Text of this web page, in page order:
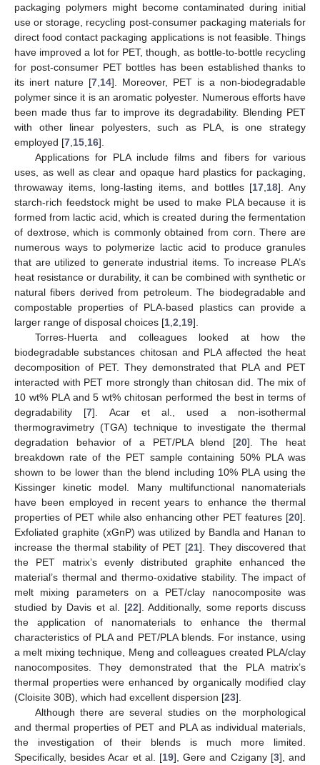
packaging polymers might become contaminated during initial
use or storage, recycling post-consumer packaging materials for
direct food contact packaging applications is not feasible. Things
have improved a lot for PET, though, as bottle-to-bottle recycling
for post-consumer PET bottles has been established thanks to
its inert nature [7 14]. Moreover, PET is a non-biodegradable
polymer since it is an aromatic polyester. Numerous efforts have
been made thus far to improve its degradability. Blending PET
with other linear polyesters, such as PLA, is one strategy
employed [7 15 16].
Applications for PLA include films and fibers for various
uses, as well as clear and opaque hard plastics for packaging,
throwaway items, long-lasting items, and bottles [17 18]. Any
starch-rich feedstock might be used to make PLA because it is
formed from lactic acid, which is created during the fermentation
of dextrose, which is commonly obtained from corn. There are
numerous ways to polymerize lactic acid to produce granules
that are utilized to generate industrial items. To increase PLA’s
heat resistance or durability, it can be combined with synthetic or
natural fibers derived from petroleum. The biodegradable and
compostable properties of PLA-based plastics can provide a
larger range of disposal choices [1 2 19].
Torres-Huerta and colleagues looked at how the
biodegradable substances chitosan and PLA affected the heat
decomposition of PET. They demonstrated that PLA and PET
interacted with PET more strongly than chitosan did. The mix of
10 wt% PLA and 5 wt% chitosan performed the best in terms of
degradability [7]. Acar et al., used a non-isothermal
thermogravimetry (TGA) technique to investigate the thermal
degradation behavior of a PET/PLA blend [20]. The heat
breakdown rate of the PET sample containing 50% PLA was
shown to be lower than the blend including 10% PLA using the
Kissinger kinetic model. Many multifunctional nanomaterials
have been employed in recent years to enhance the thermal
properties of PET while also enhancing other PET features [20].
Exfoliated graphite (xGnP) was utilized by Bandla and Hanan to
increase the thermal stability of PET [21]. They discovered that
the PET matrix’s evenly distributed graphite enhanced the
material’s thermal and thermo-oxidative stability. The impact of
melt mixing parameters on a PET/clay nanocomposite was
studied by Davis et al. [22]. Additionally, some reports discuss
the application of nanomaterials to enhance the thermal
characteristics of PLA and PET/PLA blends. For instance, using
a melt mixing technique, Meng and colleagues created PLA/clay
nanocomposites. They demonstrated that the PLA matrix’s
thermal properties were enhanced by organically modified clay
(Cloisite 30B), which had excellent dispersion [23].
Although there are several studies on the morphological
and thermal properties of PET and PLA as individual materials,
the investigation of their blends is much more limited.
Specifically, besides Acar et al. [19], Gere and Czigany [3], and